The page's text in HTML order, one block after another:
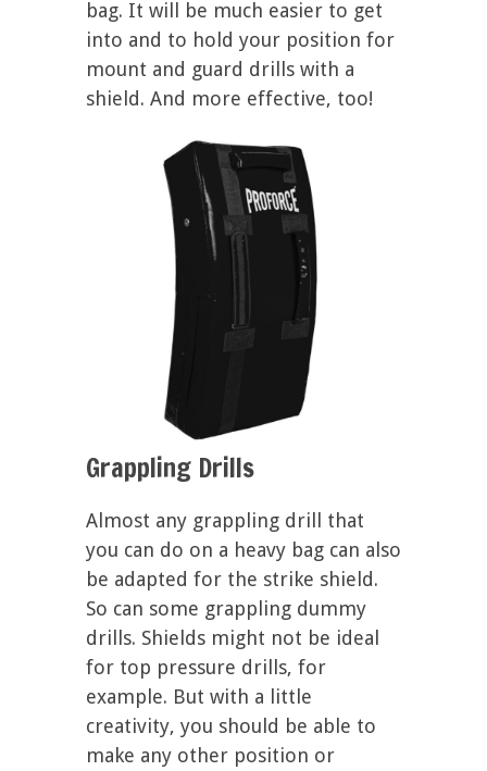
bag. It will be much easier to get
into and to hold your position for
mount and guard drills with a
shield. And more effective, too!
Grappling Drills
Almost any grappling drill that
you can do on a heavy bag can also
be adapted for the strike shield.
So can some grappling dummy
drills. Shields might not be ideal
for top pressure drills, for
example. But with a little
creativity, you should be able to
make any other position or